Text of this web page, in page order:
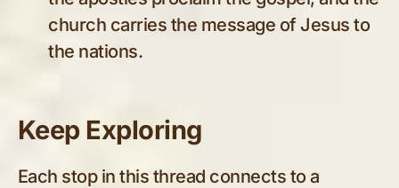
church carries the message of Jesus to
the nations.
Keep Exploring
Each stop in this thread connects to a